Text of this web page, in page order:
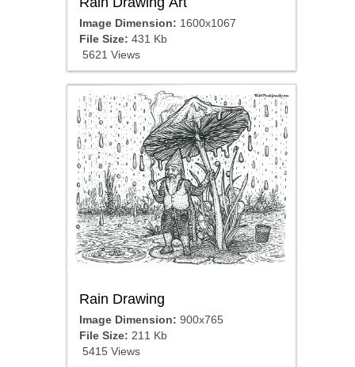
Image Dimension: 1600x1067
File Size: 431 Kb
5621 Views
Rain Drawing
Image Dimension: 900x765
File Size: 211 Kb
5415 Views